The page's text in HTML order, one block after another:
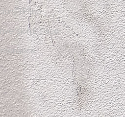
El Paso
El Paso